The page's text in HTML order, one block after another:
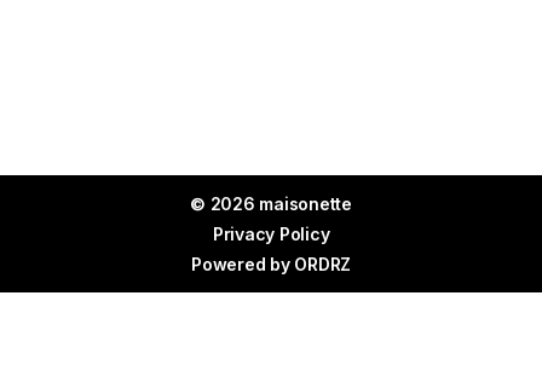
© 2026 maisonette
Privacy Policy
Powered by ORDRZ